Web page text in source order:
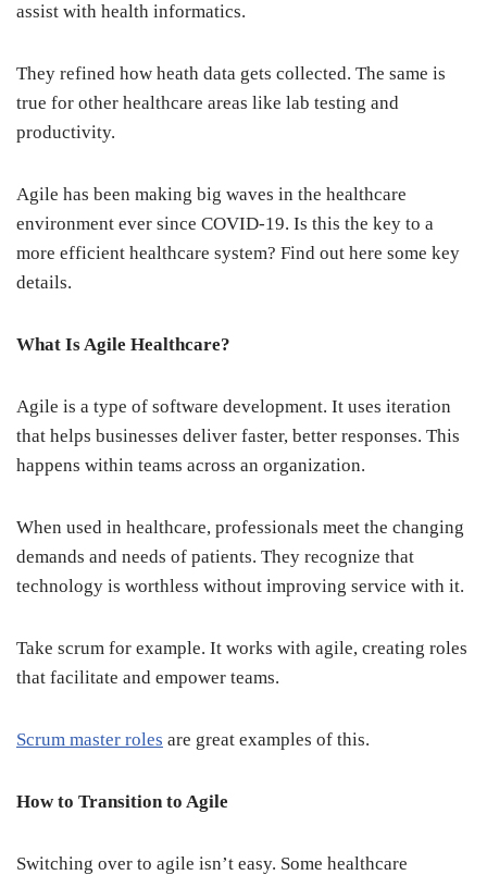
assist with health informatics.
They refined how heath data gets collected. The same is
true for other healthcare areas like lab testing and
productivity.
Agile has been making big waves in the healthcare
environment ever since COVID-19. Is this the key to a
more efficient healthcare system? Find out here some key
details.
What Is Agile Healthcare?
Agile is a type of software development. It uses iteration
that helps businesses deliver faster, better responses. This
happens within teams across an organization.
When used in healthcare, professionals meet the changing
demands and needs of patients. They recognize that
technology is worthless without improving service with it.
Take scrum for example. It works with agile, creating roles
that facilitate and empower teams.
Scrum master roles are great examples of this.
How to Transition to Agile
Switching over to agile isn’t easy. Some healthcare